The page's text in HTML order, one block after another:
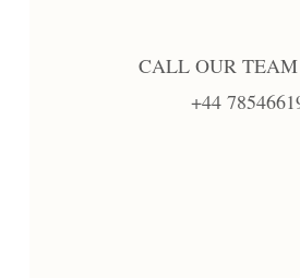
CALL OUR
+44